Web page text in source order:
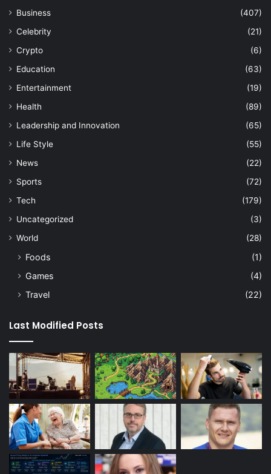
Business
(407)
Celebrity
(21)
Crypto
(6)
Education
(63)
Entertainment
(19)
Health
(89)
Leadership and Innovation
(65)
Life Style
(55)
News
(22)
Sports
(72)
Tech
(179)
Uncategorized
(3)
World
(28)
Foods
(1)
Games
(4)
Travel
(22)
Last Modified Posts